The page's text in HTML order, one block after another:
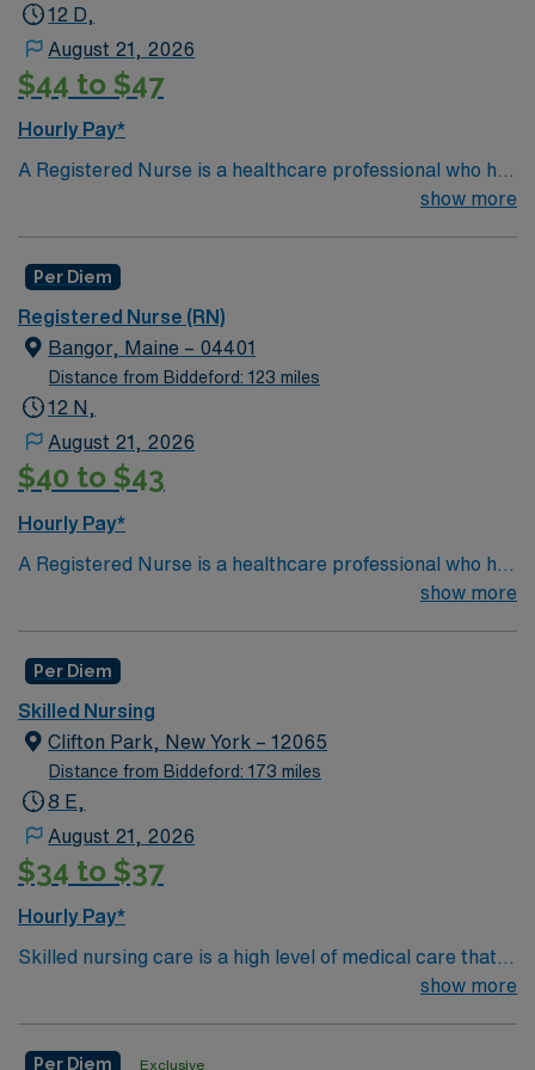
more! *Per Diem Shifts Available Recent Experience
12 D,
August 21, 2026
$44 to $47
Hourly Pay*
A Registered Nurse is a healthcare professional who has
graduated with a nursing degree and passed an exam
on patient care such as: care of sick patients,
diagnostics tests, help doctors in procedures and
surgeries, provide emotional support to patients and
families, and administer medication and much
more!*Per Diem Shifts Available Recent Experience
show more
Per Diem
Registered Nurse (RN)
Bangor, Maine – 04401
Distance from Biddeford: 123 miles
12 N,
August 21, 2026
$40 to $43
Hourly Pay*
A Registered Nurse is a healthcare professional who has
graduated with a nursing degree and passed an exam
on patient care such as: care of sick patients,
diagnostics tests, help doctors in procedures and
surgeries, provide emotional support to patients and
families, and administer medication and much
more!*Per Diem Shifts Available Recent Experience
show more
Per Diem
Skilled Nursing
Clifton Park, New York – 12065
Distance from Biddeford: 173 miles
8 E,
August 21, 2026
$34 to $37
Hourly Pay*
Skilled nursing care is a high level of medical care that
must be provided by trained individuals, such asshow more
Per Diem Exclusive